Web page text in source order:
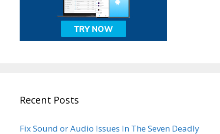
Recent Posts
Fix Sound or Audio Issues In The Seven Deadly